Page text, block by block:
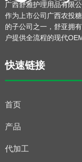
广西舒雅护理用品有限
作为上市公司广西农投
的子公司之一，舒亚拥
户提供全流程的现代
快速链接
首页
产品
代加工